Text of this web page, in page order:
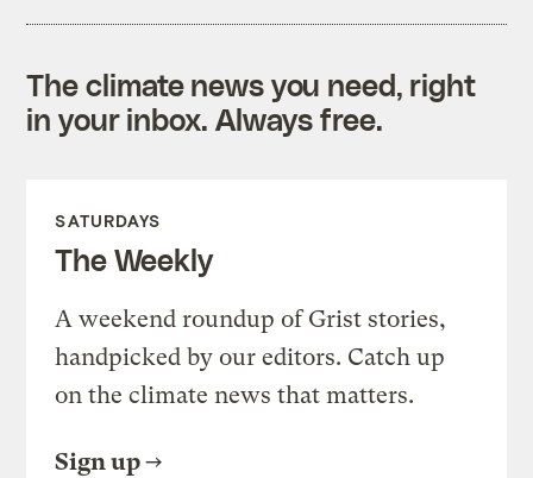
The climate news you need, right
in your inbox. Always free.
SATURDAYS
The Weekly
A weekend roundup of Grist stories,
handpicked by our editors. Catch up
on the climate news that matters.
Sign up